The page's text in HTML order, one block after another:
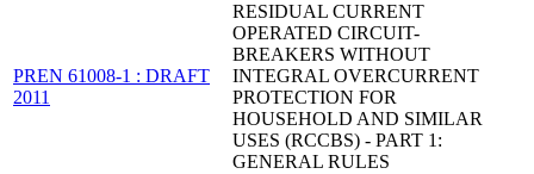
PREN 61008-1 : DRAFT
2011
RESIDUAL CURRENT
OPERATED CIRCUIT-
BREAKERS WITHOUT
INTEGRAL OVERCURRENT
PROTECTION FOR
HOUSEHOLD AND SIMILAR
USES (RCCBS) - PART 1:
GENERAL RULES